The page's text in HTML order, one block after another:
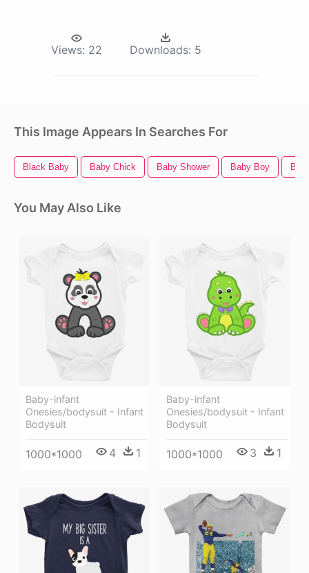
Views: 22 Downloads: 5
This Image Appears In Searches For
Black Baby Baby Chick Baby Shower Baby Boy
You May Also Like
Baby-infant
Onesies/bodysuit - Infant
Bodysuit
1000*1000 4 1
Baby-infant
Onesies/bodysuit - Infant
Bodysuit
1000*1000 3 1